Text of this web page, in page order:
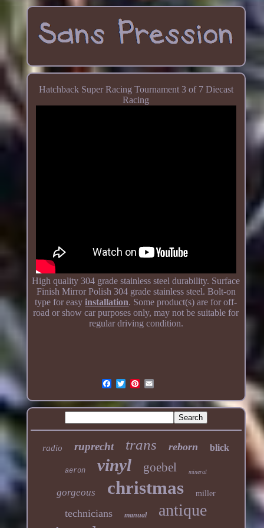
Hatchback Super Racing Tournament 3 of 7 Diecast
Racing
High quality 304 grade stainless steel durability. Surface
Finish Mirror Polish 304 grade stainless steel. Bolt-on
type for easyinstallation. Some product(s) are for off-
road or show car purposes only, may not be suitable for
regular driving condition.
radio ruprecht trans reborn blick
aeron vinyl goebel mineral
gorgeous christmas miller
technicians manual antique